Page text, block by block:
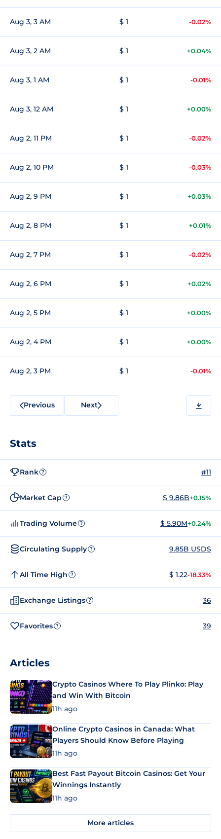
Aug 3, 3 AM $ 1 -0.02%
Aug 3, 2 AM $ 1 +0.04%
Aug 3, 1 AM $ 1 -0.01%
Aug 3, 12 AM $ 1 +0.00%
Aug 2, 11 PM $ 1 -0.02%
Aug 2, 10 PM $ 1 -0.03%
Aug 2, 9 PM $ 1 +0.03%
Aug 2, 8 PM $ 1 +0.01%
Aug 2, 7 PM $ 1 -0.02%
Aug 2, 6 PM $ 1 +0.02%
Aug 2, 5 PM $ 1 +0.00%
Aug 2, 4 PM $ 1 +0.00%
Aug 2, 3 PM $ 1 -0.01%
Previous Next
Stats
Rank ? #11
Market Cap ? $ 9.86B+0.15%
Trading Volume ? $ 5.90M+0.24%
Circulating Supply ? 9.85B USDS
All Time High ? $ 1.22-18.33%
Exchange Listings ? 36
Favorites ? 39
Articles
Crypto Casinos Where To Play Plinko: Play
and Win With Bitcoin
11h ago
Online Crypto Casinos in Canada: What
Players Should Know Before Playing
11h ago
Best Fast Payout Bitcoin Casinos: Get Your
Winnings Instantly
11h ago
More articles